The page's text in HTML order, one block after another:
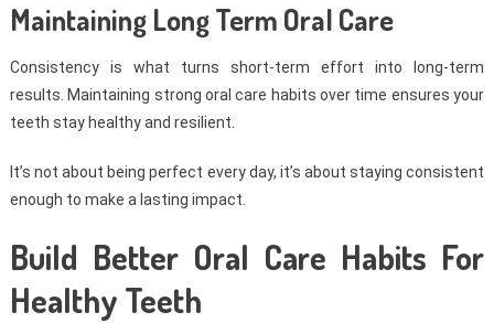
Maintaining Long Term Oral Care
Consistency is what turns short-term effort into long-term
results. Maintaining strong oral care habits over time ensures your
teeth stay healthy and resilient.
It’s not about being perfect every day, it’s about staying consistent
enough to make a lasting impact.
Build Better Oral Care Habits For
Healthy Teeth